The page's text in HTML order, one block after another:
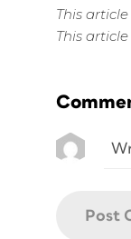
This
This